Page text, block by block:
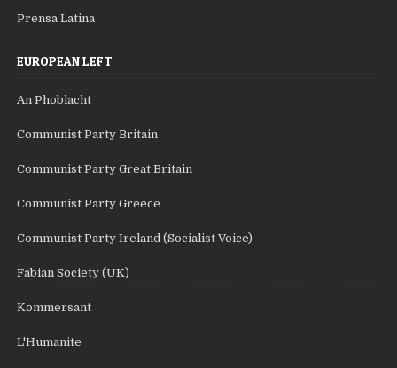
Prensa Latina
EUROPEAN LEFT
An Phoblacht
Communist Party Britain
Communist Party Great Britain
Communist Party Greece
Communist Party Ireland (Socialist Voice)
Fabian Society (UK)
Kommersant
L'Humanite